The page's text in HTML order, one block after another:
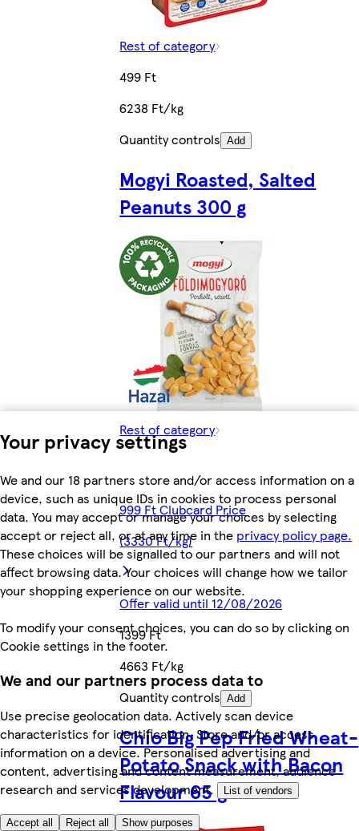
Your privacy settings
We and our 18 partners store and/or access information on a
device, such as unique IDs in cookies to process personal
data. You may accept or manage your choices by selecting
accept or reject all, or at any time in the privacy policy page.
These choices will be signalled to our partners and will not
affect browsing data. Your choices will change how we tailor
your shopping experience on our website.
To modify your consent choices, you can do so by clicking on
Cookie settings in the footer.
We and our partners process data to
Use precise geolocation data. Actively scan device
characteristics for identification. Store and/or access
information on a device. Personalised advertising and
content, advertising and content measurement, audience
research and services development.
List of vendors
Accept all Reject all Show purposes
Rest of category
499 Ft
6238 Ft/kg
Quantity controls Add
Mogyi Roasted, Salted
Peanuts 300 g
Rest of category
999 Ft Clubcard Price
(3330 Ft/kg)
Offer valid until 12/08/2026
1399 Ft
4663 Ft/kg
Quantity controls Add
Chio Big Pep Fried Wheat-
Potato Snack with Bacon
Flavour 65 g